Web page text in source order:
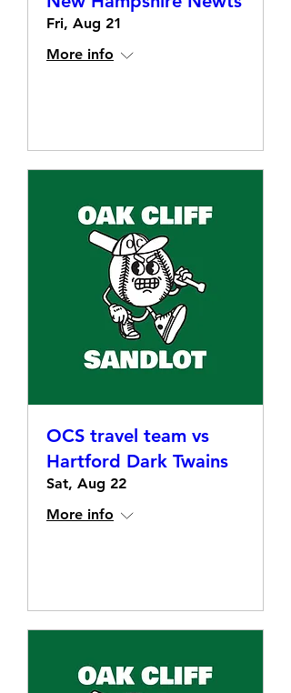
Fri, Aug 21
More info
OCS travel team vs
Hartford Dark Twains
Sat, Aug 22
More info